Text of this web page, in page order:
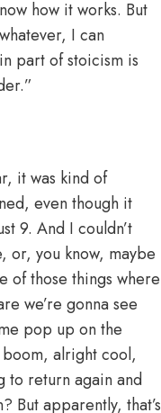
how it works. But
I can
part of stoicism is
it was kind of
even though it
9. And I couldn’t
or, you know, maybe
of those things where
we’re gonna see
pop up on the
boom, alright cool,
to return again and
But apparently, that’s